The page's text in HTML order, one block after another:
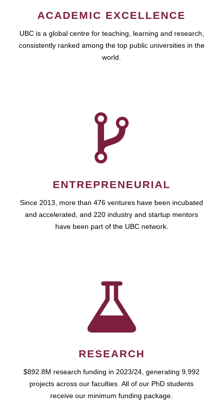
ACADEMIC EXCELLENCE
UBC is a global centre for teaching, learning and research,
consistently ranked among the top public universities in the
world.
ENTREPRENEURIAL
Since 2013, more than 476 ventures have been incubated
and accelerated, and 220 industry and startup mentors
have been part of the UBC network.
RESEARCH
$892.8M research funding in 2023/24, generating 9,992
projects across our faculties. All of our PhD students
receive our minimum funding package.